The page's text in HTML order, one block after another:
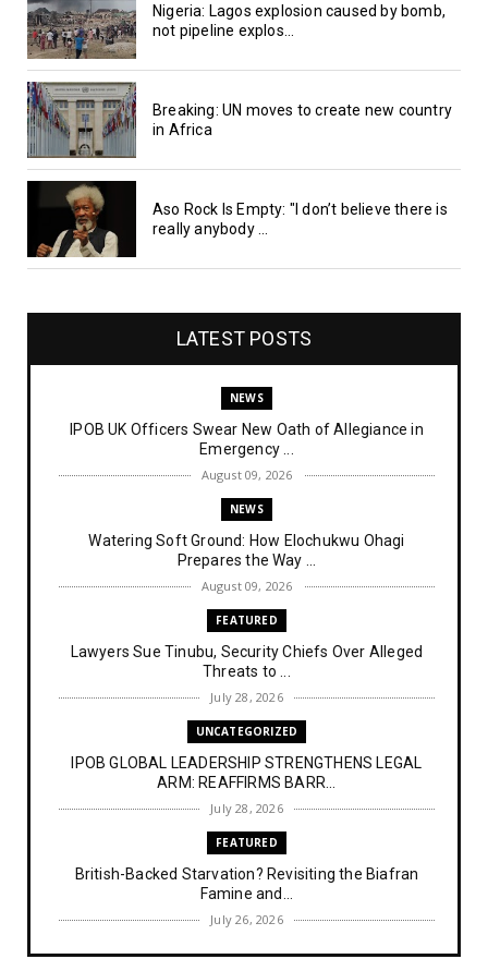
Nigeria: Lagos explosion caused by bomb,
not pipeline explos...
Breaking: UN moves to create new country
in Africa
Aso Rock Is Empty: "I don’t believe there is
really anybody ...
LATEST POSTS
NEWS
IPOB UK Officers Swear New Oath of Allegiance in
Emergency ...
August 09, 2026
NEWS
Watering Soft Ground: How Elochukwu Ohagi
Prepares the Way ...
August 09, 2026
FEATURED
Lawyers Sue Tinubu, Security Chiefs Over Alleged
Threats to ...
July 28, 2026
UNCATEGORIZED
IPOB GLOBAL LEADERSHIP STRENGTHENS LEGAL
ARM: REAFFIRMS BARR...
July 28, 2026
FEATURED
British-Backed Starvation? Revisiting the Biafran
Famine and...
July 26, 2026
NEWS